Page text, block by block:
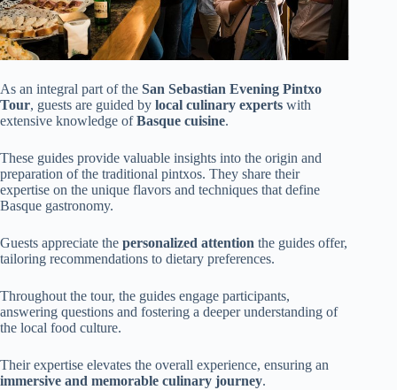
As an integral part of the San Sebastian Evening Pintxo
Tour, guests are guided by local culinary experts with
extensive knowledge ofBasque cuisine.
These guides provide valuable insights into the origin and
preparation of the traditional pintxos. They share their
expertise on the unique flavors and techniques that define
Basque gastronomy.
Guests appreciate the personalized attention the guides offer,
tailoring recommendations to dietary preferences.
Throughout the tour, the guides engage participants,
answering questions and fostering a deeper understanding of
the local food culture.
Their expertise elevates the overall experience, ensuring an
immersive and memorable culinary journey.